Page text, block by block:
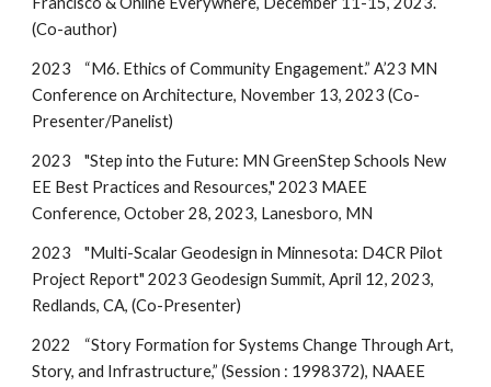
(Co-author)
2023
“M6. Ethics of Community Engagement.” A’23 MN
Conference on Architecture, November 13, 2023 (Co-
Presenter/Panelist)
2023
"Step into the Future: MN GreenStep Schools New
EE Best Practices and Resources," 2023 MAEE
Conference, October 28, 2023, Lanesboro, MN
2023
"Multi-Scalar Geodesign in Minnesota: D4CR Pilot
Project Report" 2023 Geodesign Summit, April 12, 2023,
Redlands, CA, (Co-Presenter)
2022
“Story Formation for Systems Change Through Art,
Story, and Infrastructure,” (Session : 1998372), NAAEE